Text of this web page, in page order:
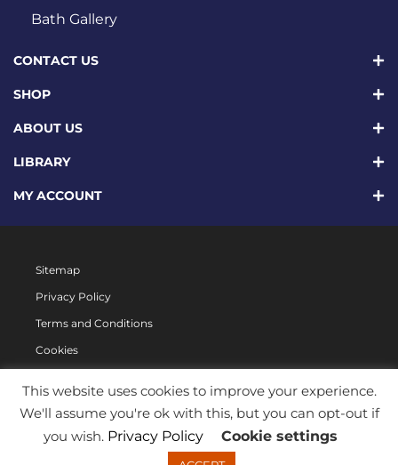
Bath Gallery
CONTACT US
SHOP
ABOUT US
LIBRARY
MY ACCOUNT
Sitemap
Privacy Policy
Terms and Conditions
Cookies
This website uses cookies to improve your experience.
We'll assume you're ok with this, but you can opt-out if
you wish. Privacy Policy Cookie settings